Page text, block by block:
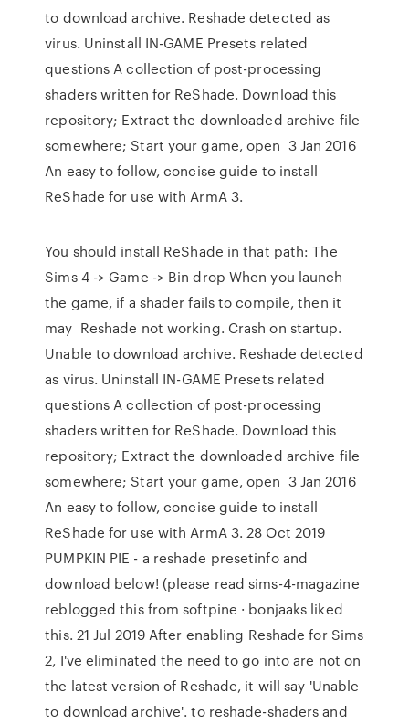
to download archive. Reshade detected as
virus. Uninstall IN-GAME Presets related
questions A collection of post-processing
shaders written for ReShade. Download this
repository; Extract the downloaded archive file
somewhere; Start your game, open 3 Jan 2016
An easy to follow, concise guide to install
ReShade for use with ArmA 3.
You should install ReShade in that path: The
Sims 4 -> Game -> Bin drop When you launch
the game, if a shader fails to compile, then it
may Reshade not working. Crash on startup.
Unable to download archive. Reshade detected
as virus. Uninstall IN-GAME Presets related
questions A collection of post-processing
shaders written for ReShade. Download this
repository; Extract the downloaded archive file
somewhere; Start your game, open 3 Jan 2016
An easy to follow, concise guide to install
ReShade for use with ArmA 3. 28 Oct 2019
PUMPKIN PIE - a reshade presetinfo and
download below! (please read sims-4-magazine
reblogged this from softpine · bonjaaks liked
this. 21 Jul 2019 After enabling Reshade for Sims
2, I've eliminated the need to go into are not on
the latest version of Reshade, it will say 'Unable
to download archive'. to reshade-shaders and